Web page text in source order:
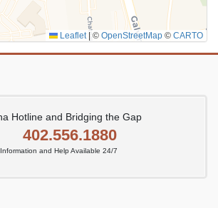
Leaflet © OpenStreetMap © CARTO
Hotline and Bridging the Gap
402.556.1880
Information and Help Available 24/7